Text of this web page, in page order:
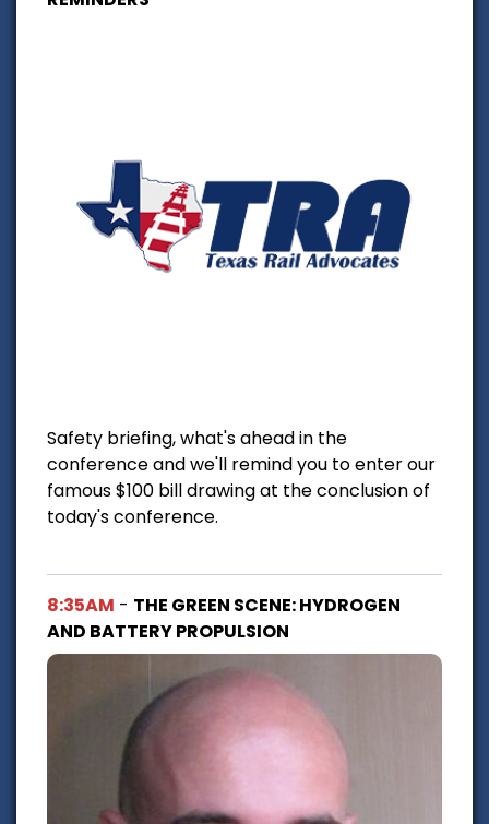
Safety briefing, what's ahead in the
conference and we'll remind you to enter our
famous $100 bill drawing at the conclusion of
today's conference.
8:35AM - THE GREEN SCENE: HYDROGEN
AND BATTERY PROPULSION